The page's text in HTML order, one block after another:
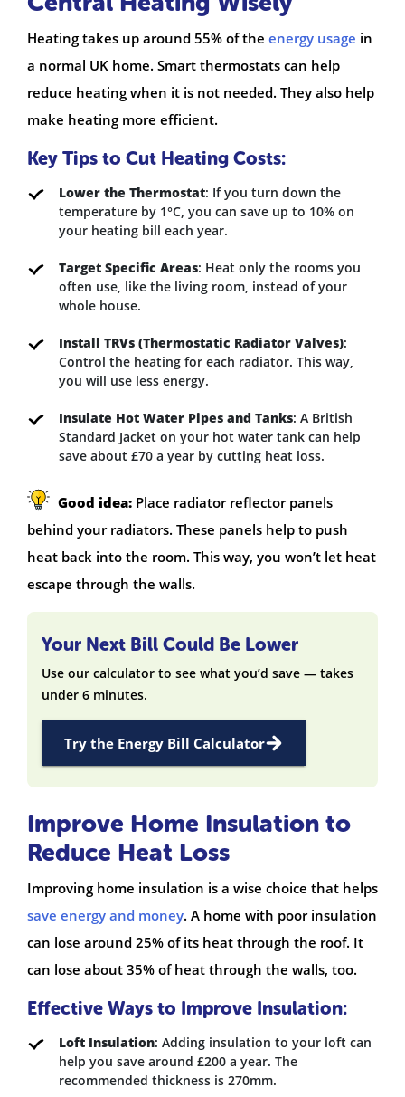
Heating takes up around 55% of the energy usage in
a normal UK home. Smart thermostats can help
reduce heating when it is not needed. They also help
make heating more efficient.
Key Tips to Cut Heating Costs:
Lower the Thermostat: If you turn down the
temperature by 1°C, you can save up to 10% on
your heating bill each year.
Target Specific Areas: Heat only the rooms you
often use, like the living room, instead of your
whole house.
Install TRVs (Thermostatic Radiator Valves):
Control the heating for each radiator. This way,
you will use less energy.
Insulate Hot Water Pipes and Tanks: A British
Standard Jacket on your hot water tank can help
save about £70 a year by cutting heat loss.
Good idea: Place radiator reflector panels
behind your radiators. These panels help to push
heat back into the room. This way, you won’t let heat
escape through the walls.
Your Next Bill Could Be Lower
Use our calculator to see what you’d save — takes
under 6 minutes.
Try the Energy Bill Calculator
Improve Home Insulation to
Reduce Heat Loss
Improving home insulation is a wise choice that helps
save energy and money. A home with poor insulation
can lose around 25% of its heat through the roof. It
can lose about 35% of heat through the walls, too.
Effective Ways to Improve Insulation:
Loft Insulation: Adding insulation to your loft can
help you save around £200 a year. The
recommended thickness is 270mm.